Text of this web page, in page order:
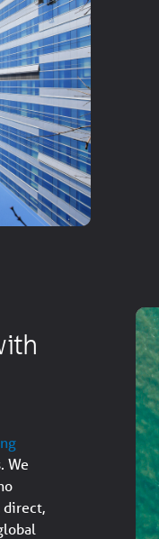
We
direct,